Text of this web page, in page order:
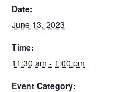
Date:
June 13, 2023
Time:
11:30 am - 1:00 pm
Event Category: